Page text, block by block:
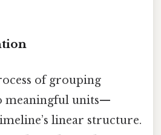
of grouping
meaningful units—
linear structure.